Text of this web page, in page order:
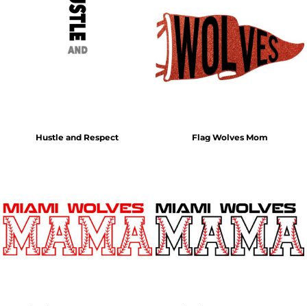
Hustle and Respect Flag Wolves Mom